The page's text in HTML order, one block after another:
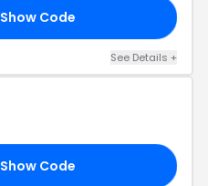
Show Code
See Details +
Show Code